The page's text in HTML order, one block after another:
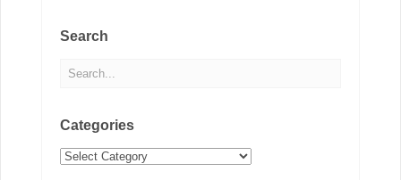
Search
Categories
Categories